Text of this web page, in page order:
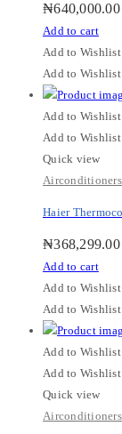
₦640,000.00
Add to cart
Add to Wishlist
Add to Wishlist
Add to Wishlist
Add to Wishlist
Quick view
Airconditioners
Haier
₦368,299.00
Add to cart
Add to Wishlist
Add to Wishlist
Add to Wishlist
Add to Wishlist
Quick view
Airconditioners